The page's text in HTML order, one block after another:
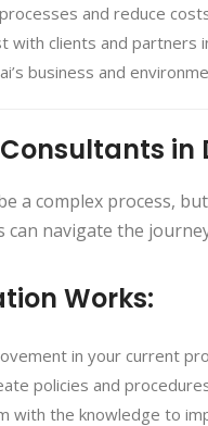
and reduce
with clients and partners
business and
in
a complex process,
can navigate the
Works:
in your current
policies and
with the knowledge to